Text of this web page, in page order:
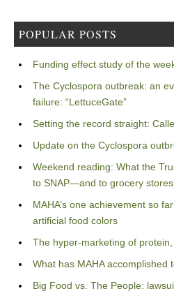
POPULAR POSTS
Funding effect study of the
The Cyclospora outbreak: an
failure: “LettuceGate”
Setting the record straight:
Update on the Cyclospora
Weekend reading: What the
to SNAP—and to grocery stores
MAHA’s one achievement so
artificial food colors
The hyper-marketing of
What has MAHA accomplished
Big Food vs. The People: